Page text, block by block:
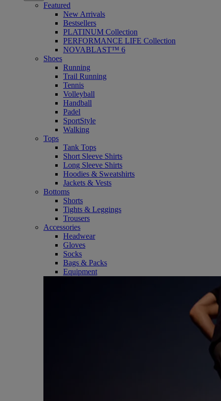
Featured
New Arrivals
Bestsellers
PLATINUM Collection
PERFORMANCE LIFE Collection
NOVABLAST™ 6
Shoes
Running
Trail Running
Tennis
Volleyball
Handball
Padel
SportStyle
Walking
Tops
Tank Tops
Short Sleeve Shirts
Long Sleeve Shirts
Hoodies & Sweatshirts
Jackets & Vests
Bottoms
Shorts
Tights & Leggings
Trousers
Accessories
Headwear
Gloves
Socks
Bags & Packs
Equipment